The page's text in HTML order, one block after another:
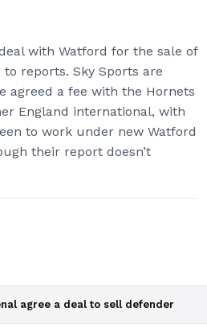
with Watford for the sale of
reports. Sky Sports are
agreed a fee with the Hornets
England international, with
to work under new Watford
their report doesn’t
agree a deal to sell defender